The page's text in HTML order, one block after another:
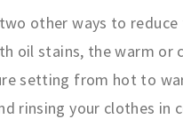
other ways to
oil stains, the warm or
setting from hot to
rinsing your clothes in